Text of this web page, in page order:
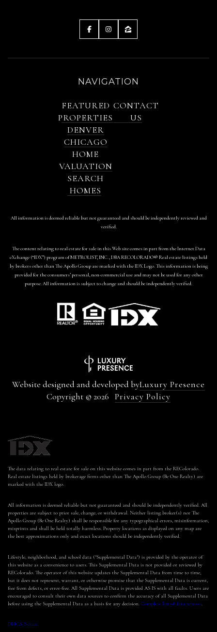
NAVIGATION
FEATURED
PROPERTIES
DENVER
CHICAGO
HOME
VALUATION
SEARCH
HOMES
CONTACT
US
All information is deemed reliable but not guaranteed and should be independently reviewed and
verified.
The content relating to real estate for sale in this Web site comes in part from the Internet Data
eXchange (“IDX”) program of METROLIST, INC., DBA RECOLORADO® Real estate listings held
by brokers other than The Apollo Group are marked with the IDX Logo. This information is being
provided for the consumers’ personal, non-commercial use and may not be used for any other
purpose. All information is subject to change and should be independently verified.
Website designed and developed byLuxury Presence
Copyright © 2026 Privacy Policy
The data relating to real estate for sale on this website comes in part from the REColorado.
Real estate listings held by brokerage firms other than The Apollo Group (Be One Realty) are
marked with the IDX logo.
All information is deemed reliable but not guaranteed and should be independently verified. All
properties are subject to prior sale, change, or withdrawal. Neither listing broker(s) nor The
Apollo Group (Be One Realty) shall be responsible for any typographical errors, misinformation,
misprints and shall be held totally harmless. Property locations as displayed on any map are
the best approximations only and exact locations should be independently verified.
Lifestyle, neighborhood, and school data ("Supplemental Data") is provided by the operator of
this website as a convenience to users. This Supplemental Data is not provided or reviewed by
REColorado. The operator of this website updates the Supplemental Data from time to time,
but it does not represent, warrant, or otherwise promise that the Supplemental Data is current,
free from defects, or error-free. All Supplemental Data is provided AS IS with all faults. Users are
encouraged to consult their own data sources to confirm the accuracy of all Supplemental Data
before using the Supplemental Data as a basis for any decision. Complete list of data sources
DMCA Notice